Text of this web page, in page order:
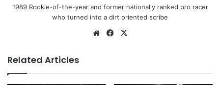
1989 Rookie-of-the-year and former nationally ranked pro racer
who turned into a dirt oriented scribe
Related Articles